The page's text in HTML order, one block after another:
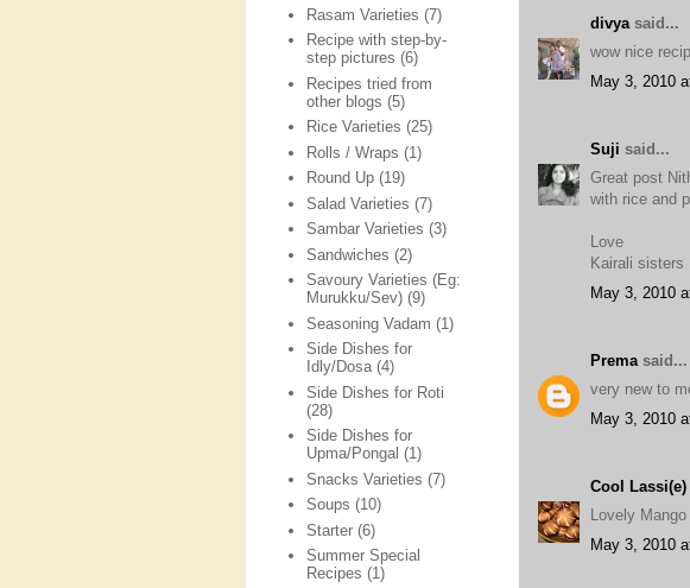
divya said...
wow nice
May 3, 2010
Suji said...
Great post
with rice and
Love
Kairali sisters
May 3, 2010
Prema said...
very new to
May 3, 2010
Cool Lassi(e)
Lovely
May 3, 2010
Rasam Varieties (7)
Recipe with step-by-
step pictures (6)
Recipes tried from
other blogs (5)
Rice Varieties (25)
Rolls / Wraps (1)
Round Up (19)
Salad Varieties (7)
Sambar Varieties (3)
Sandwiches (2)
Savoury Varieties (Eg:
Murukku/Sev) (9)
Seasoning Vadam (1)
Side Dishes for
Idly/Dosa (4)
Side Dishes for Roti
(28)
Side Dishes for
Upma/Pongal (1)
Snacks Varieties (7)
Soups (10)
Starter (6)
Summer Special
Recipes (1)